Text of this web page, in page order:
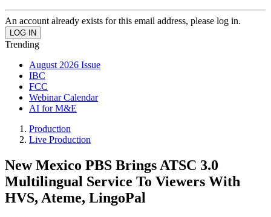
An account already exists for this email address, please log in.
Trending
August 2026 Issue
IBC
FCC
Webinar Calendar
AI for M&E
Production
Live Production
New Mexico PBS Brings ATSC 3.0
Multilingual Service To Viewers With
HVS, Ateme, LingoPal